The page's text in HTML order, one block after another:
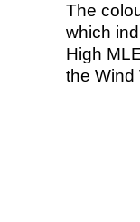
The
which
High
the Wind